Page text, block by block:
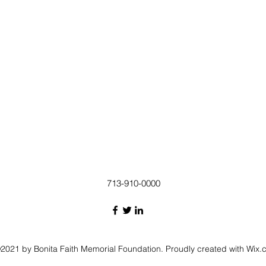
713-910-0000
by Bonita Faith Memorial Foundation. Proudly created with